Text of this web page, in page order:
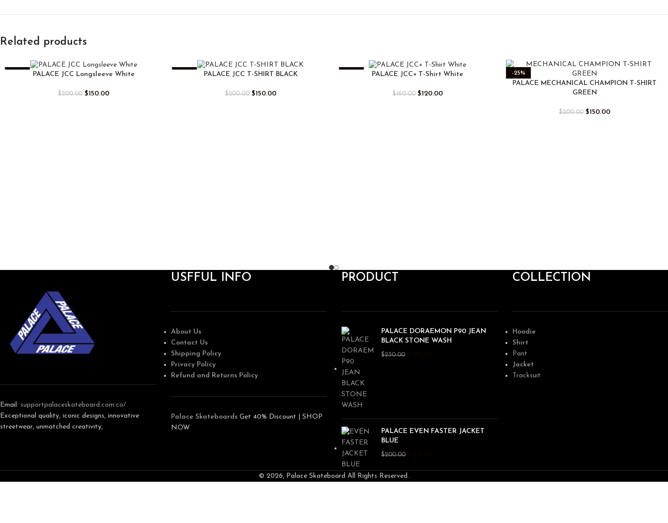
Related products
PALACE JCC Longsleeve White
$200.00 $150.00
PALACE JCC T-SHIRT BLACK
$200.00 $150.00
PALACE JCC+ T-Shirt White
$160.00 $120.00
-25%
PALACE MECHANICAL CHAMPION T-SHIRT
GREEN
$200.00 $150.00
Email: supportpalaceskateboard.com.co/
Exceptional quality, iconic designs, innovative
streetwear, unmatched creativity,
USFFUL INFO
About Us
Contact Us
Shipping Policy
Privacy Policy
Refund and Returns Policy
Palace SkateboardsGet 40% Discount | SHOP
NOW
PRODUCT
PALACE DORAEMON P90 JEAN
BLACK STONE WASH
$230.00
PALACE EVEN FASTER JACKET
BLUE
$200.00
COLLECTION
Hoodie
Shirt
Pant
Jacket
Tracksuit
© 2026, Palace Skateboard All Rights Reserved.